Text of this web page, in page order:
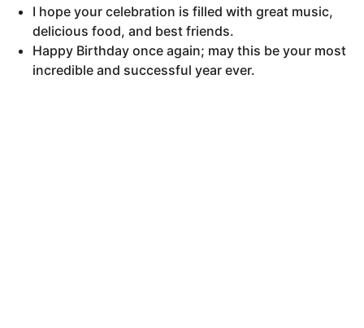
I hope your celebration is filled with great music,
delicious food, and best friends.
Happy Birthday once again; may this be your most
incredible and successful year ever.